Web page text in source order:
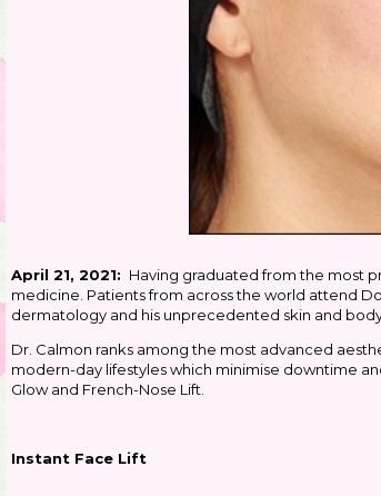
April 21, 2021: Having graduated from the most
medicine. Patients from across the world attend
dermatology and his unprecedented skin and
Dr. Calmon ranks among the most advanced
modern-day lifestyles which minimise downtime
Glow and French-Nose Lift.
Instant Face Lift